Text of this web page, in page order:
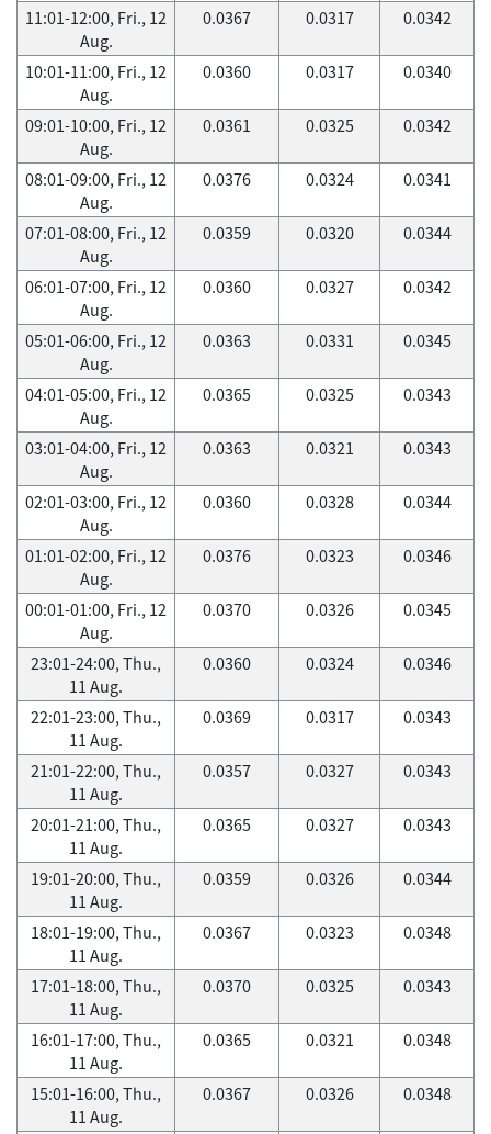
11:01-12:00, Fri., 12
Aug.
0.0367 0.0317 0.0342
10:01-11:00, Fri., 12
Aug.
0.0360 0.0317 0.0340
09:01-10:00, Fri., 12
Aug.
0.0361 0.0325 0.0342
08:01-09:00, Fri., 12
Aug.
0.0376 0.0324 0.0341
07:01-08:00, Fri., 12
Aug.
0.0359 0.0320 0.0344
06:01-07:00, Fri., 12
Aug.
0.0360 0.0327 0.0342
05:01-06:00, Fri., 12
Aug.
0.0363 0.0331 0.0345
04:01-05:00, Fri., 12
Aug.
0.0365 0.0325 0.0343
03:01-04:00, Fri., 12
Aug.
0.0363 0.0321 0.0343
02:01-03:00, Fri., 12
Aug.
0.0360 0.0328 0.0344
01:01-02:00, Fri., 12
Aug.
0.0376 0.0323 0.0346
00:01-01:00, Fri., 12
Aug.
0.0370 0.0326 0.0345
23:01-24:00, Thu.,
11 Aug.
0.0360 0.0324 0.0346
22:01-23:00, Thu.,
11 Aug.
0.0369 0.0317 0.0343
21:01-22:00, Thu.,
11 Aug.
0.0357 0.0327 0.0343
20:01-21:00, Thu.,
11 Aug.
0.0365 0.0327 0.0343
19:01-20:00, Thu.,
11 Aug.
0.0359 0.0326 0.0344
18:01-19:00, Thu.,
11 Aug.
0.0367 0.0323 0.0348
17:01-18:00, Thu.,
11 Aug.
0.0370 0.0325 0.0343
16:01-17:00, Thu.,
11 Aug.
0.0365 0.0321 0.0348
15:01-16:00, Thu.,
11 Aug.
0.0367 0.0326 0.0348